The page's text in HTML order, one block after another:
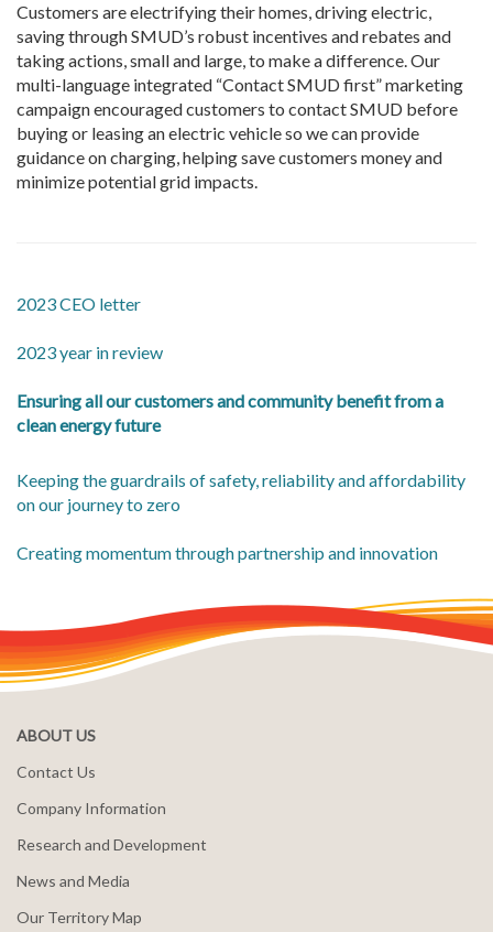
Customers are electrifying their homes, driving electric,
saving through SMUD’s robust incentives and rebates and
taking actions, small and large, to make a difference. Our
multi-language integrated “Contact SMUD first” marketing
campaign encouraged customers to contact SMUD before
buying or leasing an electric vehicle so we can provide
guidance on charging, helping save customers money and
minimize potential grid impacts.
2023 CEO letter
2023 year in review
Ensuring all our customers and community benefit from a
clean energy future
Keeping the guardrails of safety, reliability and affordability
on our journey to zero
Creating momentum through partnership and innovation
ABOUT US
Contact Us
Company Information
Research and Development
News and Media
Our Territory Map